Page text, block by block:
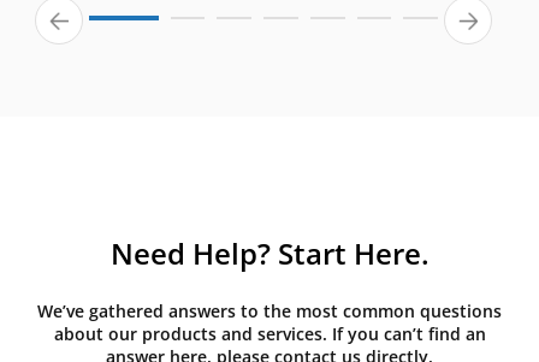
Need Help? Start Here.
We’ve gathered answers to the most common questions
about our products and services. If you can’t find an
answer here, please contact us directly.